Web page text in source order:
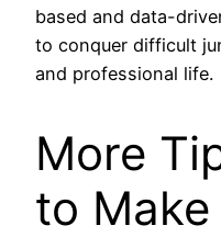
based and data-
to conquer difficult
and professional life.
More
to